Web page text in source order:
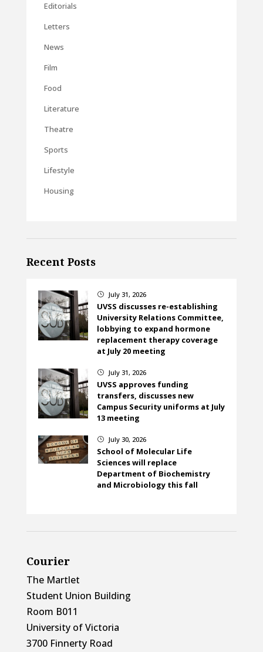
Editorials
Letters
News
Film
Food
Literature
Theatre
Sports
Lifestyle
Housing
Recent Posts
} July 31, 2026
UVSS discusses re-establishing
University Relations Committee,
lobbying to expand hormone
replacement therapy coverage
at July 20 meeting
} July 31, 2026
UVSS approves funding
transfers, discusses new
Campus Security uniforms at July
13 meeting
} July 30, 2026
School of Molecular Life
Sciences will replace
Department of Biochemistry
and Microbiology this fall
Courier
The Martlet
Student Union Building
Room B011
University of Victoria
3700 Finnerty Road